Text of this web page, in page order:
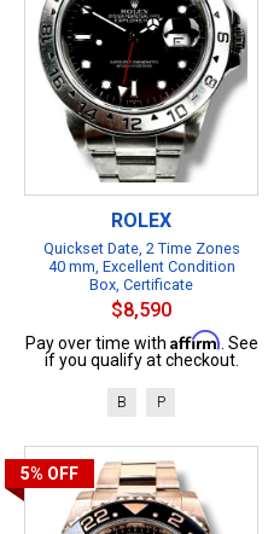
ROLEX
Quickset Date, 2 Time Zones
40 mm, Excellent Condition
Box, Certificate
$8,590
Pay over time with Affirm . See
if you qualify at checkout.
B P
5% OFF